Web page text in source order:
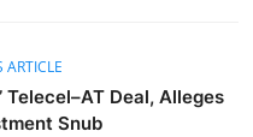
ARTICLE
Telecel–AT Deal, Alleges
Snub